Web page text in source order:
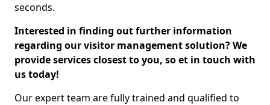
seconds.
Interested in finding out further information
regarding our visitor management solution? We
provide services closest to you, so et in touch with
us today!
Our expert team are fully trained and qualified to